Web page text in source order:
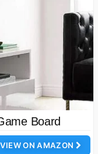
Board
VIEW ON AMAZON